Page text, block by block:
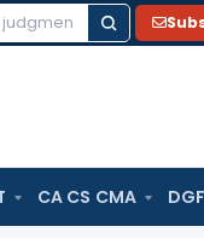
CA CS CMA